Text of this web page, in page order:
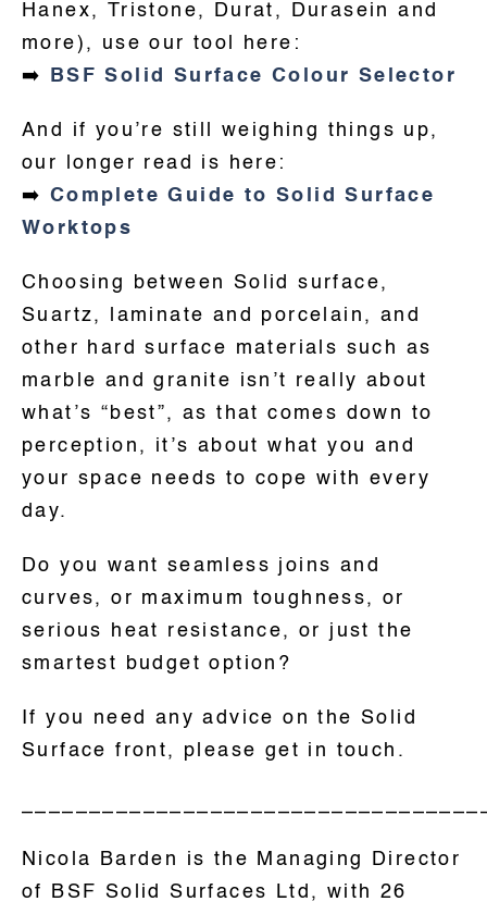
Hanex, Tristone, Durat, Durasein and
more), use our tool here:
➡️
BSF Solid Surface Colour Selector
And if you’re still weighing things up,
our longer read is here:
➡️ Complete Guide to Solid Surface
Worktops
Choosing between Solid surface,
Suartz, laminate and porcelain, and
other hard surface materials such as
marble and granite isn’t really about
what’s “best”, as that comes down to
perception, it’s about what you and
your space needs to cope with every
day.
Do you want seamless joins and
curves, or maximum toughness, or
serious heat resistance, or just the
smartest budget option?
If you need any advice on the Solid
Surface front, please get in touch.
Nicola Barden is the Managing Director
of BSF Solid Surfaces Ltd, with 26